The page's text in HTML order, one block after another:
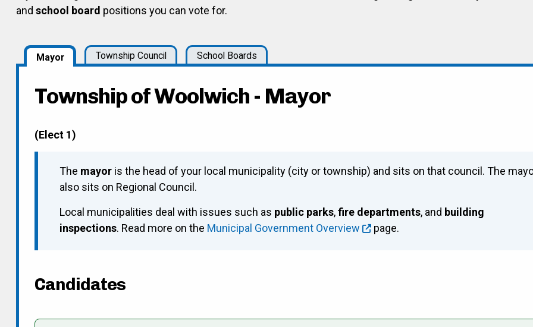
and school board positions you can vote for.
Mayor Township Council School Boards
Township of Woolwich - Mayor
(Elect 1)
The mayor is the head of your local municipality (city or township) and sits on that council. The
also sits on Regional Council.
Local municipalities deal with issues such as public parks,fire departments, and building
inspections. Read more on the Municipal Government Overview page.
Candidates